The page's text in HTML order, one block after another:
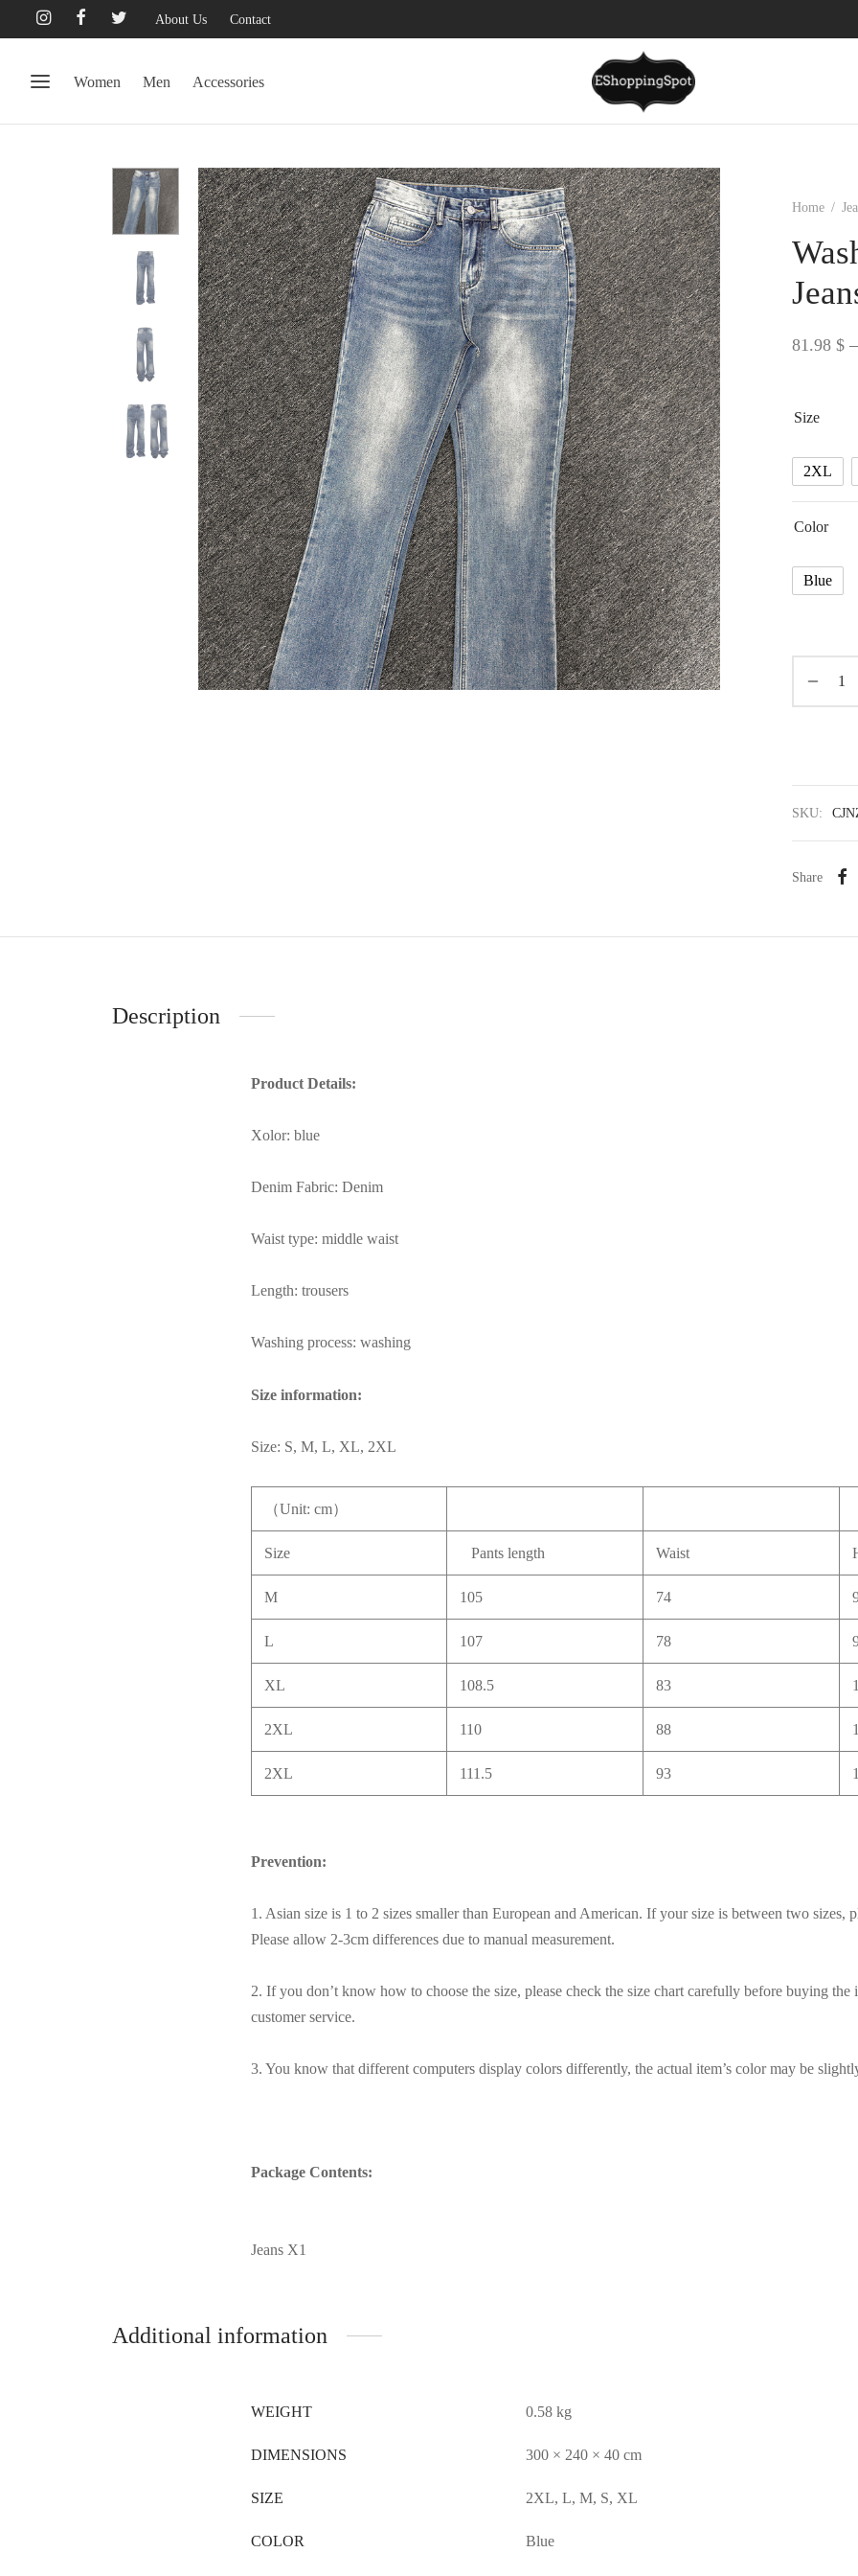
About Us Contact
Women Men Accessories
Home /
81.98 $ –
Size
2XL
Color
Blue
SKU:
Share
Description
Product Details:
Xolor: blue
Denim Fabric: Denim
Waist type: middle waist
Length: trousers
Washing process: washing
Size information:
Size: S, M, L, XL, 2XL
（Unit: cm）
Size Pants length Waist
M 105 74
L 107 78
XL 108.5 83
2XL 110 88
2XL 111.5 93
Prevention:
1. Asian size is 1 to 2 sizes smaller than European and American. If your size is between two sizes,
Please allow 2-3cm differences due to manual measurement.
2. If you don’t know how to choose the size, please check the size chart carefully before buying the
customer service.
3. You know that different computers display colors differently, the actual item’s color may be
Package Contents:
Jeans X1
Additional information
WEIGHT 0.58 kg
DIMENSIONS 300 × 240 × 40 cm
SIZE 2XL, L, M, S, XL
COLOR Blue